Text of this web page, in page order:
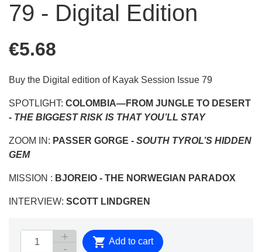
79 - Digital Edition
€5.68
Buy the Digital edition of Kayak Session Issue 79
SPOTLIGHT: COLOMBIA—FROM JUNGLE TO DESERT
- THE BIGGEST RISK IS THAT YOU’LL STAY
ZOOM IN: PASSER GORGE - SOUTH TYROL’S HIDDEN
GEM
MISSION : BJOREIO - THE NORWEGIAN PARADOX
INTERVIEW: SCOTT LINDGREN
 Add to cart